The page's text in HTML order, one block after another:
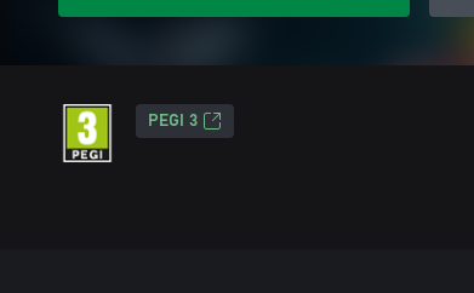
PEGI 3